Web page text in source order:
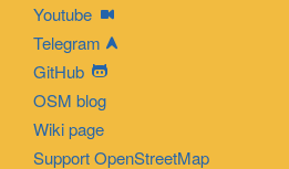
Youtube
Telegram
GitHub
OSM blog
Wiki page
Support OpenStreetMap